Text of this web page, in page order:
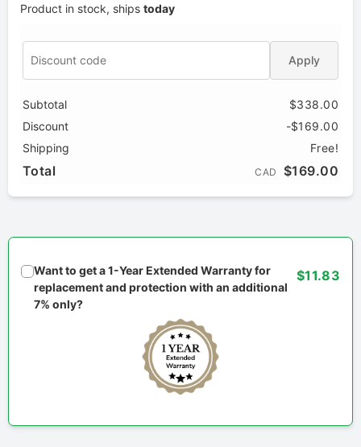
Product in stock, ships today
Apply
Subtotal
$338.00
Discount
-$169.00
Shipping
Free!
Total CAD $169.00
Want to get a 1-Year Extended Warranty for
replacement and protection with an additional
7% only?
$11.83